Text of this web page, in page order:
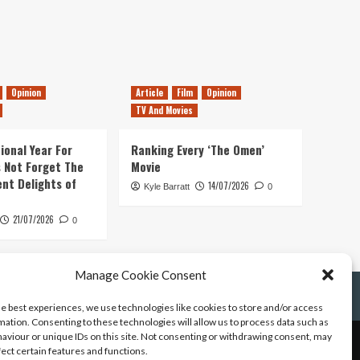
Manage Cookie Consent
best experiences, we use technologies like cookies to store and/or access
Consenting to these technologies will allow us to process data such as
or unique IDs on this site. Not consenting or withdrawing consent, may
certain features and functions.
Opinion
Year For
Not Forget The
Delights of
21/07/2026 0
Article Film
Opinion
TV And Movies
Ranking Every ‘The Omen’
Movie
Kyle Barratt 14/07/2026 0